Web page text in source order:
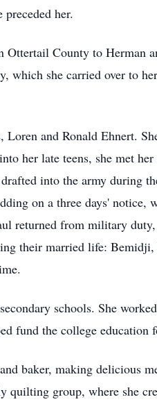
her.
County to Herman
which she carried over to
Loren and Ronald Ehnert.
her late teens, she met
into the army during
on a three days' notice,
returned from military
their married life:
schools. She
fund the college education
baker, making delicious
quilting group, where she